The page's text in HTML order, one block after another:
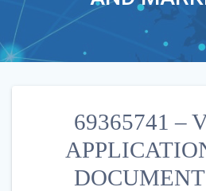
69365741 –